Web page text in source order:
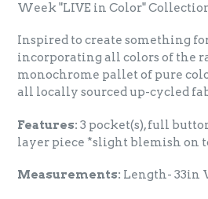
Week "LIVE in Color"
Inspired to create something
incorporating all colors of the
monochrome pallet of pure
all locally sourced up-cycled
Features: 3 pocket(s), full
layer piece *slight blemish on
Measurements: Length- 33in